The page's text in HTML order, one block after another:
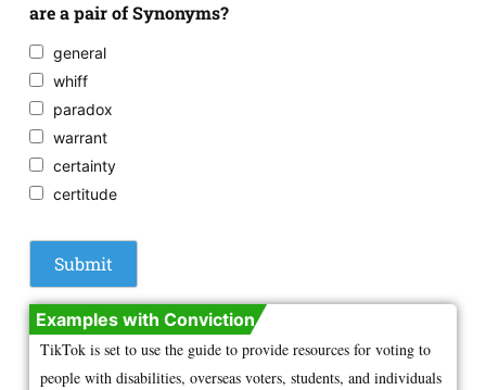
are a pair of Synonyms?
general
whiff
paradox
warrant
certainty
certitude
Examples with Conviction
TikTok is set to use the guide to provide resources for voting to
people with disabilities, overseas voters, students, and individuals